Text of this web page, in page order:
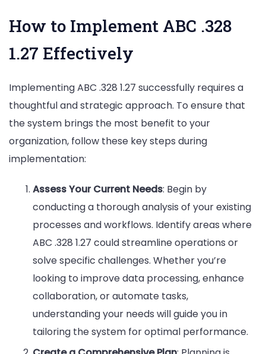
How to Implement ABC .328
1.27 Effectively
Implementing ABC .328 1.27 successfully requires a
thoughtful and strategic approach. To ensure that
the system brings the most benefit to your
organization, follow these key steps during
implementation:
Assess Your Current Needs: Begin by
conducting a thorough analysis of your existing
processes and workflows. Identify areas where
ABC .328 1.27 could streamline operations or
solve specific challenges. Whether you’re
looking to improve data processing, enhance
collaboration, or automate tasks,
understanding your needs will guide you in
tailoring the system for optimal performance.